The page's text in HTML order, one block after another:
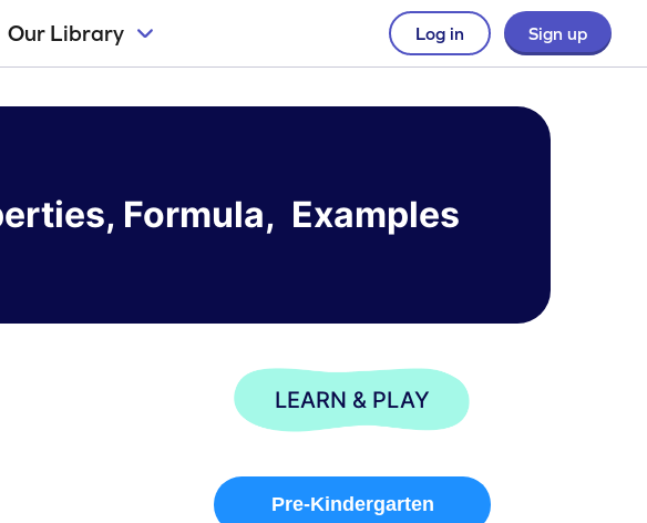
Our Library Log in Sign up
Formula, Examples
LEARN & PLAY
Pre-Kindergarten